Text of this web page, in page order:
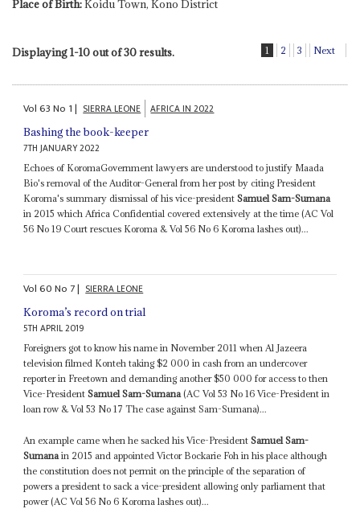
Place of Birth:Koidu Town, Kono District
Displaying 1-10 out of 30 results. 1 2 3 Next
Vol63No 1| SIERRA LEONE AFRICA IN 2022
Bashing the book-keeper
7TH JANUARY 2022
Echoes of KoromaGovernment lawyers are understood to justify Maada
Bio's removal of the Auditor-General from her post by citing President
Koroma's summary dismissal of his vice-presidentSamuel Sam-Sumana
in 2015 which Africa Confidential covered extensively at the time (AC Vol
56 No 19 Court rescues Koroma & Vol 56 No 6 Koroma lashes out)...
Vol60No 7| SIERRA LEONE
Koroma’s record on trial
5TH APRIL 2019
Foreigners got to know his name in November 2011 when Al Jazeera
television filmed Konteh taking $2 000 in cash from an undercover
reporter in Freetown and demanding another $50 000 for access to then
Vice-PresidentSamuel Sam-Sumana(AC Vol 53 No 16 Vice-President in
loan row & Vol 53 No 17 The case against Sam-Sumana)...
An example came when he sacked his Vice-PresidentSamuel Sam-
Sumanain 2015 and appointed Victor Bockarie Foh in his place although
the constitution does not permit on the principle of the separation of
powers a president to sack a vice-president allowing only parliament that
power (AC Vol 56 No 6 Koroma lashes out)...